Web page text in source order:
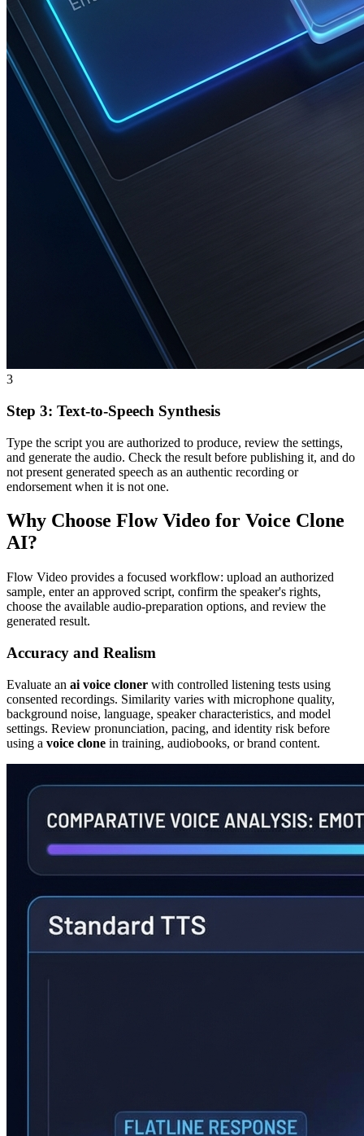
3
Step 3: Text-to-Speech Synthesis
Type the script you are authorized to produce, review the settings,
and generate the audio. Check the result before publishing it, and do
not present generated speech as an authentic recording or
endorsement when it is not one.
Why Choose Flow Video for Voice Clone
AI?
Flow Video provides a focused workflow: upload an authorized
sample, enter an approved script, confirm the speaker's rights,
choose the available audio-preparation options, and review the
generated result.
Accuracy and Realism
Evaluate an ai voice cloner with controlled listening tests using
consented recordings. Similarity varies with microphone quality,
background noise, language, speaker characteristics, and model
settings. Review pronunciation, pacing, and identity risk before
using a voice clone in training, audiobooks, or brand content.